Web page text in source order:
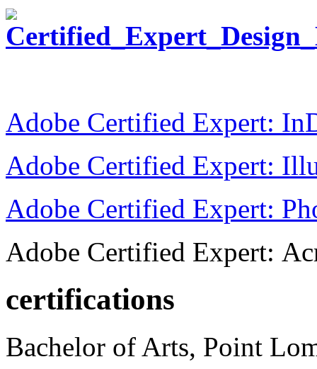
Adobe Certified Expert:
Adobe Certified Expert:
Adobe Certified Expert:
Adobe Certified Expert:
certifications
Bachelor of Arts, Point